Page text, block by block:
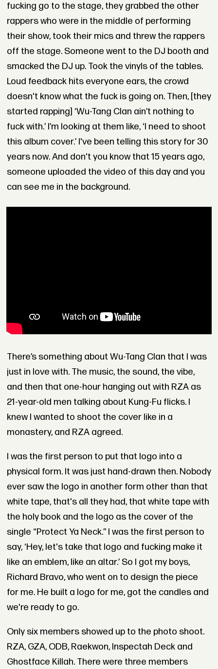
fucking go to the stage, they grabbed the other
rappers who were in the middle of performing
their show, took their mics and threw the rappers
off the stage. Someone went to the DJ booth and
smacked the DJ up. Took the vinyls of the tables.
Loud feedback hits everyone ears, the crowd
doesn't know what the fuck is going on. Then, [they
started rapping] ‘Wu-Tang Clan ain’t nothing to
fuck with.’ I’m looking at them like, ‘I need to shoot
this album cover.’ I've been telling this story for 30
years now. And don't you know that 15 years ago,
someone uploaded the video of this day and you
can see me in the background.
There’s something about Wu-Tang Clan that I was
just in love with. The music, the sound, the vibe,
and then that one-hour hanging out with RZA as
21-year-old men talking about Kung-Fu flicks. I
knew I wanted to shoot the cover like in a
monastery, and RZA agreed.
I was the first person to put that logo into a
physical form. It was just hand-drawn then. Nobody
ever saw the logo in another form other than that
white tape, that's all they had, that white tape with
the holy book and the logo as the cover of the
single “Protect Ya Neck.” I was the first person to
say, ‘Hey, let's take that logo and fucking make it
like an emblem, like an altar.’ So I got my boys,
Richard Bravo, who went on to design the piece
for me. He built a logo for me, got the candles and
we're ready to go.
Only six members showed up to the photo shoot.
RZA, GZA, ODB, Raekwon, Inspectah Deck and
Ghostface Killah. There were three members